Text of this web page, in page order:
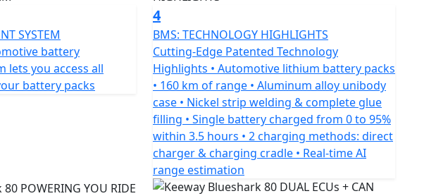
with additional features such as keyless ignition, fingerprint
system, tracker, and camera system. The built-in alarm system locks the
for anyone to move the scooter. The tracker can be accessed via
the camera system records all trips and stores them on the internal hard
the Blueshark 80 is more than capable of keeping up with city traffic
to pull away from the traffic lights ahead of the crowd. Additionally, the
that you spend less time charging and more time enjoying your
SYSTEM
battery
lets you access all
battery packs
4
BMS: TECHNOLOGY HIGHLIGHTS
Cutting-Edge Patented Technology
Highlights • Automotive lithium battery packs
• 160 km of range • Aluminum alloy unibody
case • Nickel strip welding & complete glue
filling • Single battery charged from 0 to 95%
within 3.5 hours • 2 charging methods: direct
charger & charging cradle • Real-time AI
range estimation